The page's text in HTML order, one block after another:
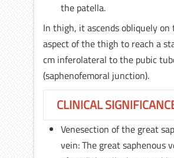
the patella.
In thigh, it ascends obliquely on
aspect of the thigh to reach a
cm inferolateral to the pubic
(saphenofemoral junction).
CLINICAL
Venesection of the great
vein: The great saphenous